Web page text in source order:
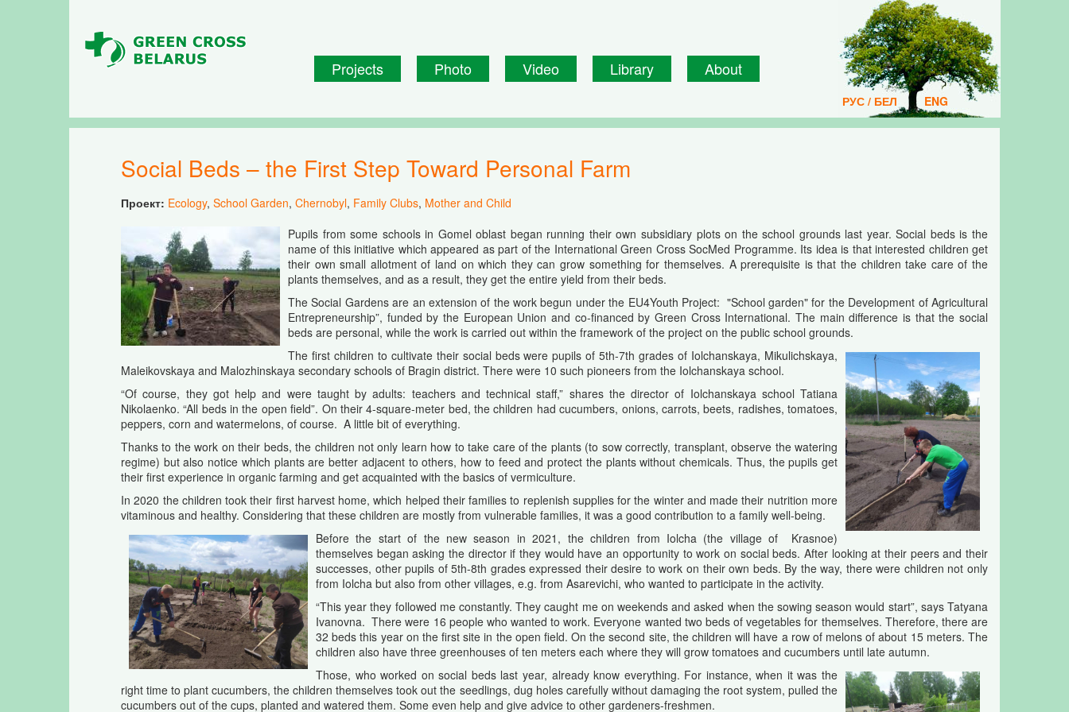
Projects Photo Video Library About
РУС / БЕЛ ENG
Social Beds – the First Step Toward Personal Farm
Проект: Ecology, School Garden, Chernobyl, Family Clubs, Mother and Child
Pupils from some schools in Gomel oblast began running their own subsidiary plots on the school grounds last year. Social beds is the
name of this initiative which appeared as part of the International Green Cross SocMed Programme. Its idea is that interested children get
their own small allotment of land on which they can grow something for themselves. A prerequisite is that the children take care of the
plants themselves, and as a result, they get the entire yield from their beds.
The Social Gardens are an extension of the work begun under the EU4Youth Project: "School garden" for the Development of Agricultural
Entrepreneurship”, funded by the European Union and co-financed by Green Cross International. The main difference is that the social
beds are personal, while the work is carried out within the framework of the project on the public school grounds.
The first children to cultivate their social beds were pupils of 5th-7th grades of Iolchanskaya, Mikulichskaya,
Maleikovskaya and Malozhinskaya secondary schools of Bragin district. There were 10 such pioneers from the Iolchanskaya school.
“Of course, they got help and were taught by adults: teachers and technical staff,” shares the director of Iolchanskaya school Tatiana
Nikolaenko. “All beds in the open field”. On their 4-square-meter bed, the children had cucumbers, onions, carrots, beets, radishes, tomatoes,
peppers, corn and watermelons, of course. A little bit of everything.
Thanks to the work on their beds, the children not only learn how to take care of the plants (to sow correctly, transplant, observe the watering
regime) but also notice which plants are better adjacent to others, how to feed and protect the plants without chemicals. Thus, the pupils get
their first experience in organic farming and get acquainted with the basics of vermiculture.
In 2020 the children took their first harvest home, which helped their families to replenish supplies for the winter and made their nutrition more
vitaminous and healthy. Considering that these children are mostly from vulnerable families, it was a good contribution to a family well-being.
Before the start of the new season in 2021, the children from Iolcha (the village of Krasnoe)
themselves began asking the director if they would have an opportunity to work on social beds. After looking at their peers and their
successes, other pupils of 5th-8th grades expressed their desire to work on their own beds. By the way, there were children not only
from Iolcha but also from other villages, e.g. from Asarevichi, who wanted to participate in the activity.
“This year they followed me constantly. They caught me on weekends and asked when the sowing season would start”, says Tatyana
Ivanovna. There were 16 people who wanted to work. Everyone wanted two beds of vegetables for themselves. Therefore, there are
32 beds this year on the first site in the open field. On the second site, the children will have a row of melons of about 15 meters. The
children also have three greenhouses of ten meters each where they will grow tomatoes and cucumbers until late autumn.
Those, who worked on social beds last year, already know everything. For instance, when it was the
right time to plant cucumbers, the children themselves took out the seedlings, dug holes carefully without damaging the root system, pulled the
cucumbers out of the cups, planted and watered them. Some even help and give advice to other gardeners-freshmen.